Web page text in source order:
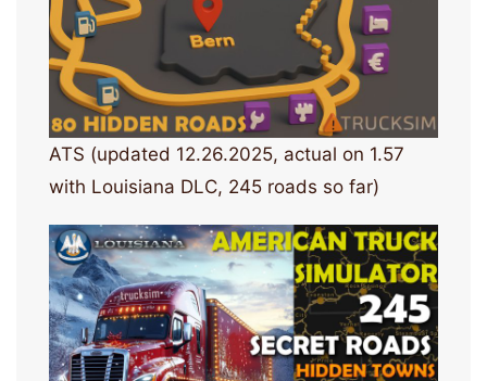
ATS (updated 12.26.2025, actual on 1.57
with Louisiana DLC, 245 roads so far)